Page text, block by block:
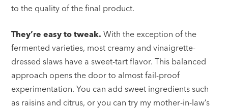
to the quality of the final product.
They’re easy to tweak. With the exception of the
fermented varieties, most creamy and vinaigrette-
dressed slaws have a sweet-tart flavor. This balanced
approach opens the door to almost fail-proof
experimentation. You can add sweet ingredients such
as raisins and citrus, or you can try my mother-in-law’s